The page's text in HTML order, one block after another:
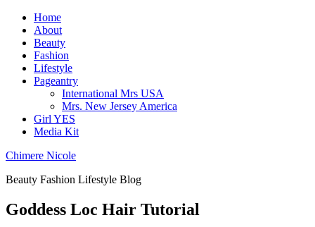
Home
About
Beauty
Fashion
Lifestyle
Pageantry
International Mrs USA
Mrs. New Jersey America
Girl YES
Media Kit
Chimere Nicole
Beauty Fashion Lifestyle Blog
Goddess Loc Hair Tutorial